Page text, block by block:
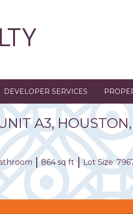
DEVELOPER SERVICES
A3, HOUSTON,
864 sq ft Lot Size: